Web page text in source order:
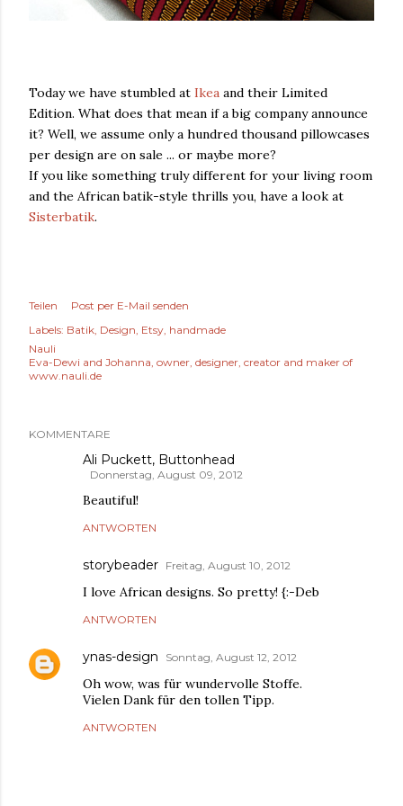
Today we have stumbled at Ikea and their Limited
Edition. What does that mean if a big company announce
it? Well, we assume only a hundred thousand pillowcases
per design are on sale ... or maybe more?
If you like something truly different for your living room
and the African batik-style thrills you, have a look at
Sisterbatik.
Teilen
Post per E-Mail senden
Labels: Batik Design Etsy handmade
Nauli
Eva-Dewi and Johanna, owner, designer, creator and maker of
www.nauli.de
KOMMENTARE
Ali Puckett, Buttonhead
Donnerstag, August 09, 2012
Beautiful!
ANTWORTEN
storybeader Freitag, August 10, 2012
I love African designs. So pretty! {:-Deb
ANTWORTEN
ynas-design Sonntag, August 12, 2012
Oh wow, was für wundervolle Stoffe.
Vielen Dank für den tollen Tipp.
ANTWORTEN